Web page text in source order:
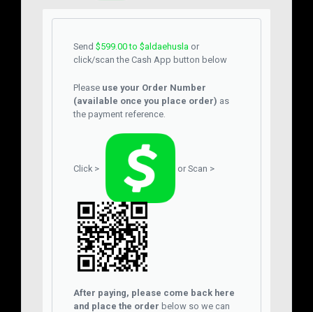
Send $599.00to $aldaehuslaor
click/scan the Cash App button below
Please use your Order Number
(available once you place order) as
the payment reference.
Click > or Scan >
After paying, please come back here
and place the order below so we can